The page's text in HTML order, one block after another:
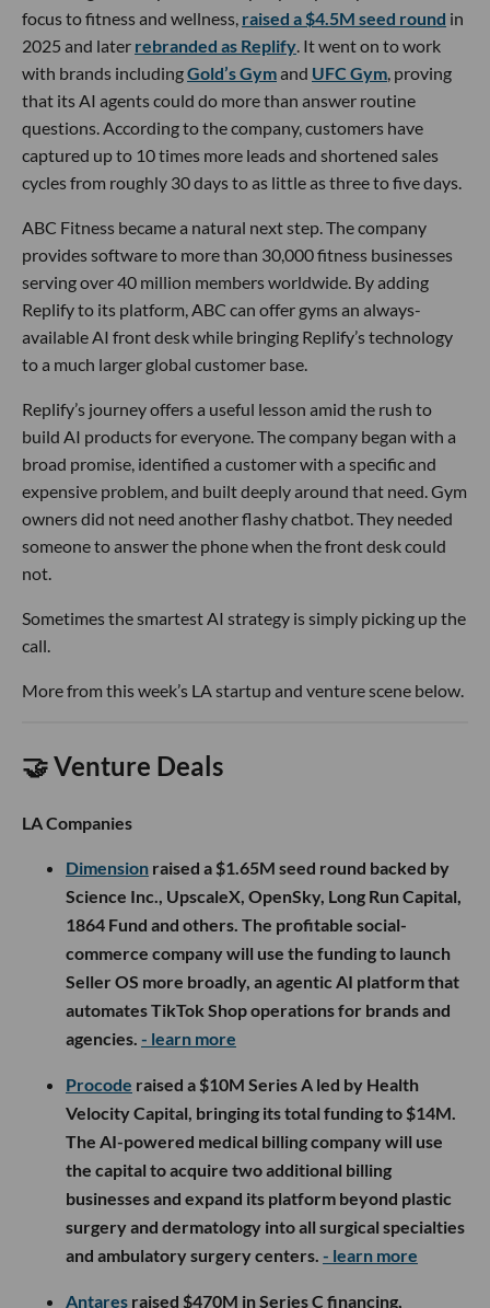
focus to fitness and wellness, raised a $4.5M seed round in
2025 and later rebranded as Replify. It went on to work
with brands includingGold’s Gymand UFC Gym, proving
that its AI agents could do more than answer routine
questions. According to the company, customers have
captured up to 10 times more leads and shortened sales
cycles from roughly 30 days to as little as three to five days.
ABC Fitness became a natural next step. The company
provides software to more than 30,000 fitness businesses
serving over 40 million members worldwide. By adding
Replify to its platform, ABC can offer gyms an always-
available AI front desk while bringing Replify’s technology
to a much larger global customer base.
Replify’s journey offers a useful lesson amid the rush to
build AI products for everyone. The company began with a
broad promise, identified a customer with a specific and
expensive problem, and built deeply around that need. Gym
owners did not need another flashy chatbot. They needed
someone to answer the phone when the front desk could
not.
Sometimes the smartest AI strategy is simply picking up the
call.
More from this week’s LA startup and venture scene below.
🤝 Venture Deals
LA Companies
Dimension raised a $1.65M seed round backed by
Science Inc., UpscaleX, OpenSky, Long Run Capital,
1864 Fund and others. The profitable social-
commerce company will use the funding to launch
Seller OS more broadly, an agentic AI platform that
automates TikTok Shop operations for brands and
agencies. - learn more
Procode raised a $10M Series A led by Health
Velocity Capital, bringing its total funding to $14M.
The AI-powered medical billing company will use
the capital to acquire two additional billing
businesses and expand its platform beyond plastic
surgery and dermatology into all surgical specialties
and ambulatory surgery centers. - learn more
Antares raised $470M in Series C financing,